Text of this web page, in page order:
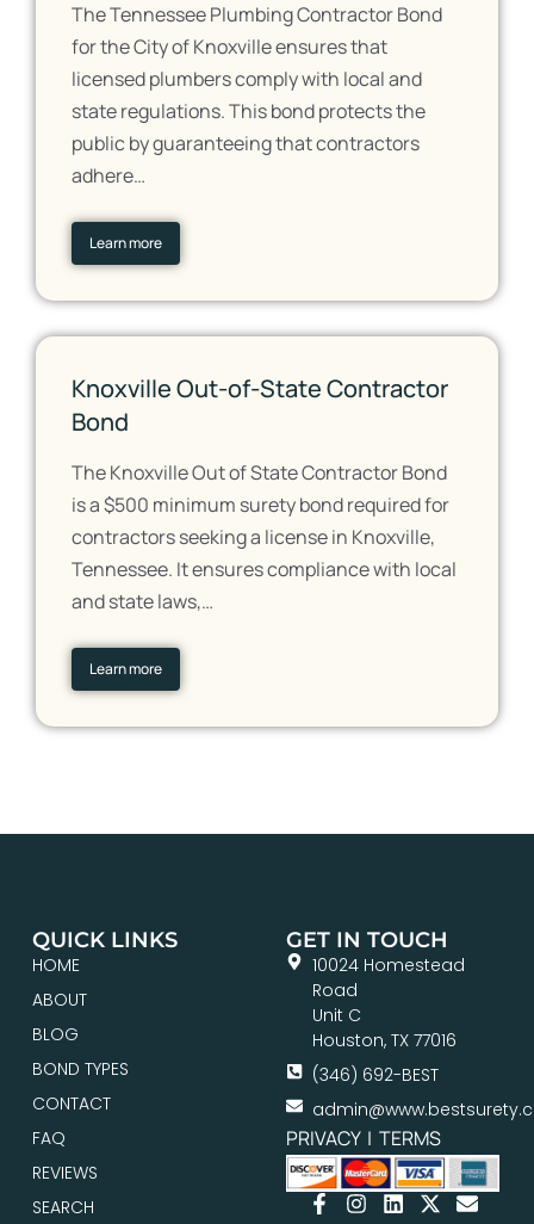
The Tennessee Plumbing Contractor Bond
for the City of Knoxville ensures that
licensed plumbers comply with local and
state regulations. This bond protects the
public by guaranteeing that contractors
adhere…
Learn more
Knoxville Out-of-State Contractor
Bond
The Knoxville Out of State Contractor Bond
is a $500 minimum surety bond required for
contractors seeking a license in Knoxville,
Tennessee. It ensures compliance with local
and state laws,…
Learn more
QUICK LINKS
HOME
ABOUT
BLOG
BOND TYPES
CONTACT
FAQ
REVIEWS
SEARCH
GET IN TOUCH
10024 Homestead
Road
Unit C
Houston, TX 77016
(346) 692-BEST
PRIVACY| TERMS